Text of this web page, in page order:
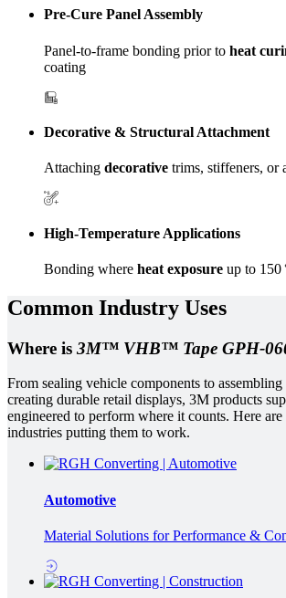
Pre-Cure Panel Assembly
Panel-to-frame bonding prior to heat
coating
Decorative & Structural Attachment
Attaching decorative trims, stiffeners, or
High-Temperature Applications
Bonding where heat exposure up to 150
Common Industry Uses
Where is 3M™ VHB™ Tape GPH-
From sealing vehicle components to assembling
creating durable retail displays, 3M products
engineered to perform where it counts. Here are
industries putting them to work.
Automotive
Material Solutions for Performance &